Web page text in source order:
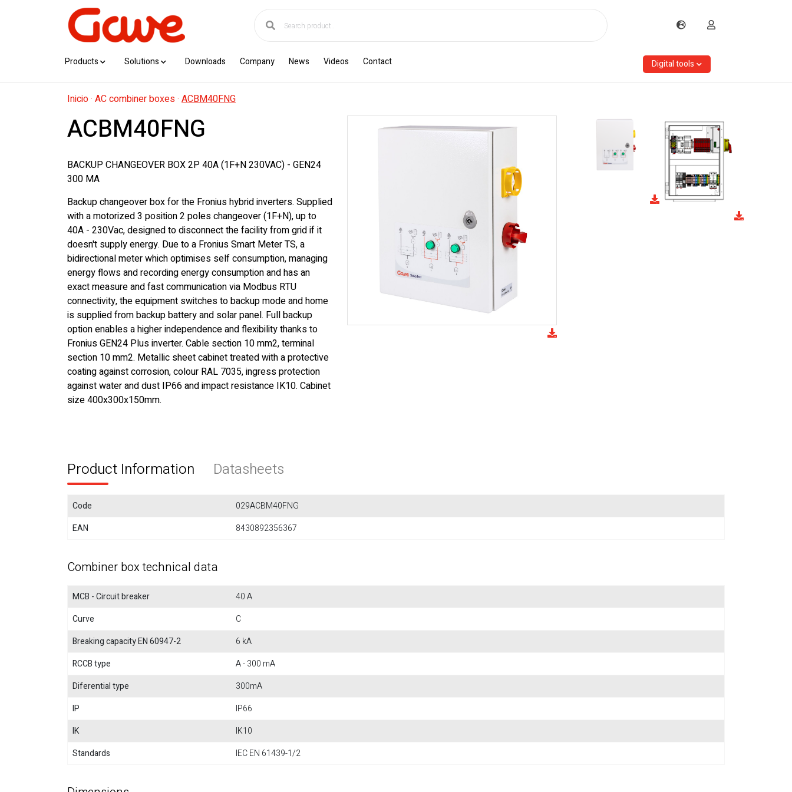
Products Solutions Downloads Company News Videos Contact Digital tools
Inicio· AC combiner boxes· ACBM40FNG
ACBM40FNG
BACKUP CHANGEOVER BOX 2P 40A (1F+N 230VAC) - GEN24
300 MA
Backup changeover box for the Fronius hybrid inverters. Supplied
with a motorized 3 position 2 poles changeover (1F+N), up to
40A - 230Vac, designed to disconnect the facility from grid if it
doesn't supply energy. Due to a Fronius Smart Meter TS, a
bidirectional meter which optimises self consumption, managing
energy flows and recording energy consumption and has an
exact measure and fast communication via Modbus RTU
connectivity, the equipment switches to backup mode and home
is supplied from backup battery and solar panel. Full backup
option enables a higher independence and flexibility thanks to
Fronius GEN24 Plus inverter. Cable section 10 mm2, terminal
section 10 mm2. Metallic sheet cabinet treated with a protective
coating against corrosion, colour RAL 7035, ingress protection
against water and dust IP66 and impact resistance IK10. Cabinet
size 400x300x150mm.
Product Information Datasheets
Code
029ACBM40FNG
EAN
8430892356367
Combiner box technical data
MCB - Circuit breaker
40 A
Curve
C
Breaking capacity EN 60947-2
6 kA
RCCB type
A - 300 mA
Diferential type
300mA
IP
IP66
IK
IK10
Standards
IEC EN 61439-1/2